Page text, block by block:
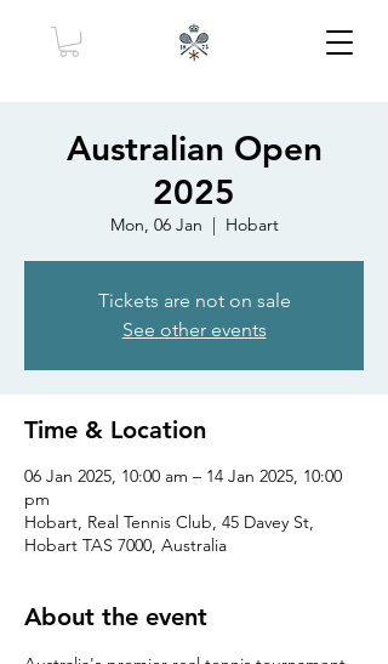
Australian Open
2025
Mon, 06 Jan
  |
Hobart
Tickets are not on sale
See other events
Time & Location
06 Jan 2025, 10:00 am – 14 Jan 2025, 10:00
pm
Hobart, Real Tennis Club, 45 Davey St,
Hobart TAS 7000, Australia
About the event